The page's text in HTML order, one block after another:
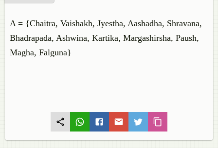
A = {Chaitra, Vaishakh, Jyestha, Aashadha, Shravana,
Bhadrapada, Ashwina, Kartika, Margashirsha, Paush,
Magha, Falguna}